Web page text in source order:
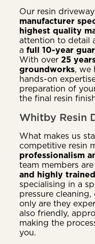
Our resin
manufacturer
highest quality
attention to detail
a full 10-year
With over 25
groundworks, we
hands-on
preparation of
the final resin
Whitby Resin
What makes us
competitive resin
professionalism
team members are
and highly trained
specialising in a
pressure
only are they
also friendly,
making the
you.